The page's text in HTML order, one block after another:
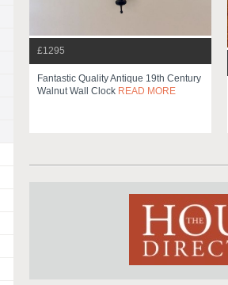
£1295
Fantastic Quality Antique 19th Century
Walnut Wall Clock READ MORE